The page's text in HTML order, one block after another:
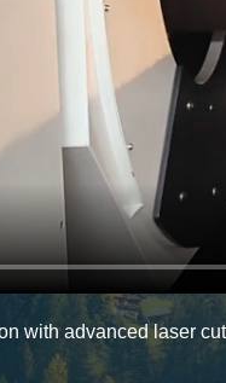
with advanced laser